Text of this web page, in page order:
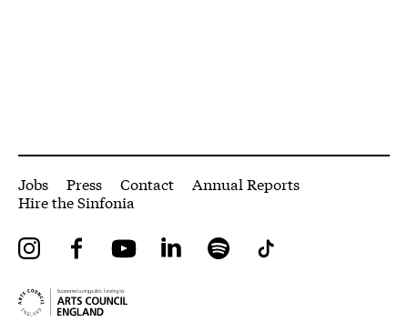
More Site Pages
Jobs Press Contact
Annual Reports
Hire the Sinfonia
InstagramFacebookYouTube LinkedIn Spotify